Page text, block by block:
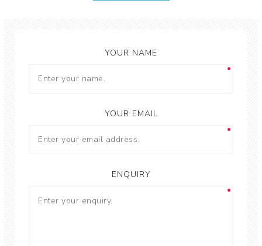
YOUR NAME
YOUR EMAIL
ENQUIRY